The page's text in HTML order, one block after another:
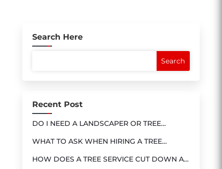
Search Here
Recent Post
DO I NEED A LANDSCAPER OR TREE
WHAT TO ASK WHEN HIRING A TREE
HOW DOES A TREE SERVICE CUT DOWN A